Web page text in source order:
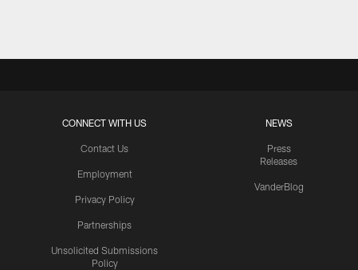
CONNECT WITH US
Contact Us
Employment
Privacy Policy
Partnerships
Unsolicited Submissions
Policy
NEWS
Press
Releases
VanderBlog